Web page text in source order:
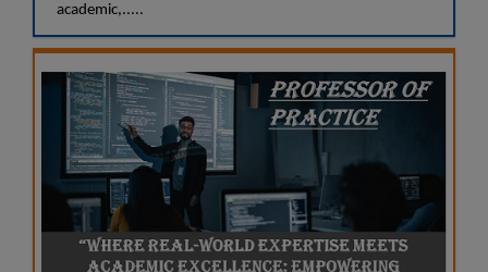
academic,.....